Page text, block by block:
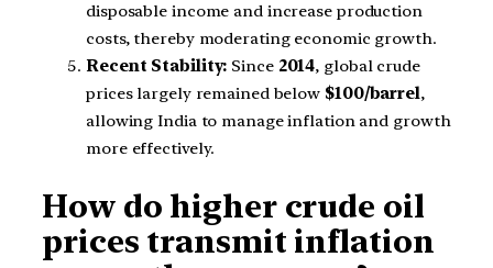
disposable income and increase production
costs, thereby moderating economic growth.
Recent Stability: Since 2014, global crude
prices largely remained below $100/barrel,
allowing India to manage inflation and growth
more effectively.
How do higher crude oil
prices transmit inflation